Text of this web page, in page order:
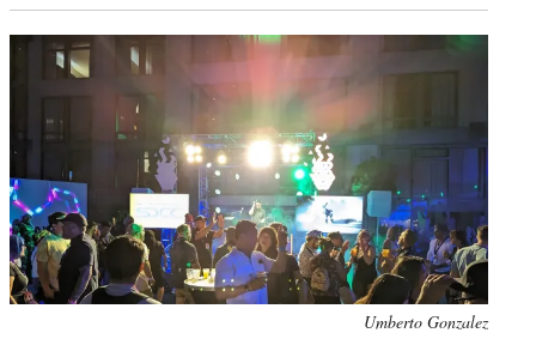
Umberto Gonzalez